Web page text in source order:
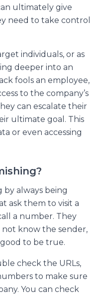
ultimately give
need to take control
individuals, or as
deeper into an
fools an employee,
to the company’s
can escalate their
ultimate goal. This
or even accessing
by always being
ask them to visit a
a number. They
know the sender,
to be true.
check the URLs,
to make sure
You can check